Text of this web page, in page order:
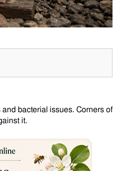
bacterial issues. Corners of
it.